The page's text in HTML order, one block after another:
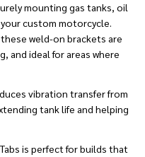
mounting gas tanks, oil
custom motorcycle.
weld-on brackets are
and ideal for areas where
vibration transfer from
tank life and helping
is perfect for builds that